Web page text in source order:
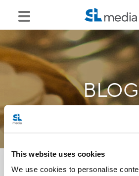
This website uses cookies
We use cookies to personalise
BLOG